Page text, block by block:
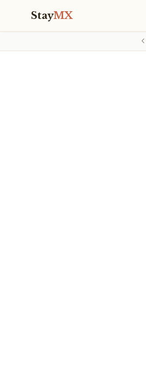
StayMX